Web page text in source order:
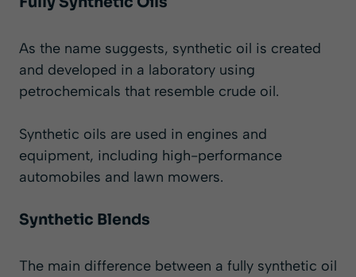
As the name suggests, synthetic oil is created
and developed in a laboratory using
petrochemicals that resemble crude oil.
Synthetic oils are used in engines and
equipment, including high-performance
automobiles and lawn mowers.
Synthetic Blends
The main difference between a fully synthetic oil